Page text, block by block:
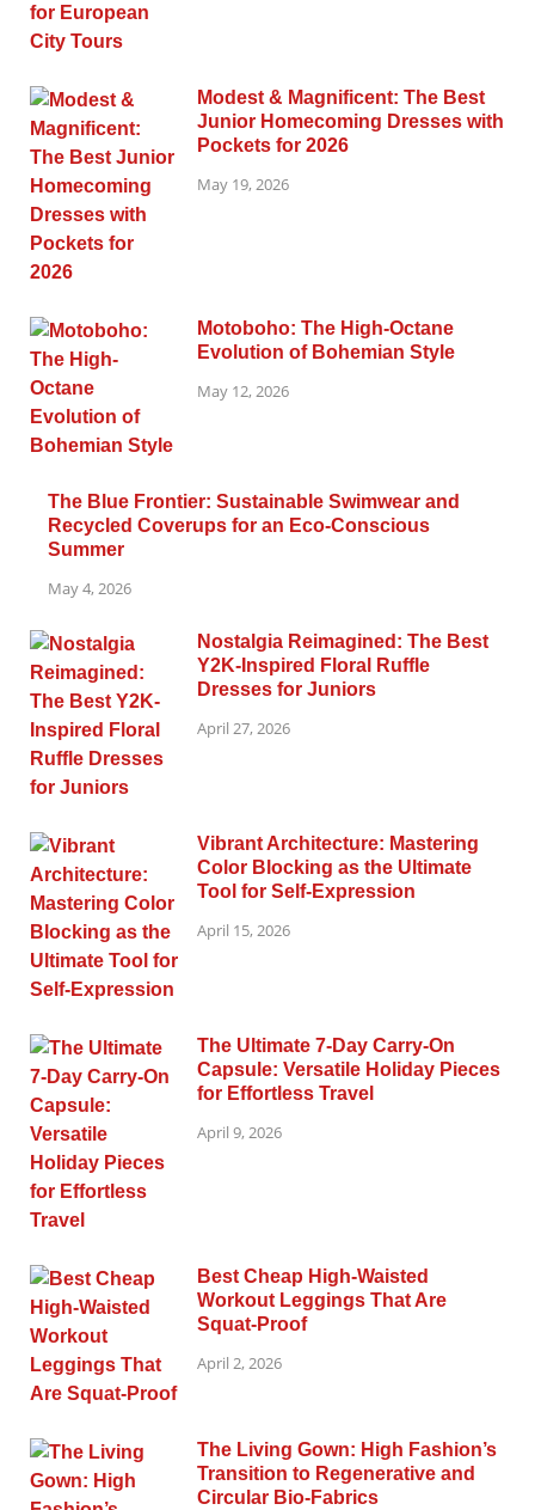
Modest & Magnificent: The Best
Junior Homecoming Dresses with
Pockets for 2026
May 19, 2026
Motoboho: The High-Octane
Evolution of Bohemian Style
May 12, 2026
The Blue Frontier: Sustainable Swimwear and
Recycled Coverups for an Eco-Conscious
Summer
May 4, 2026
Nostalgia Reimagined: The Best
Y2K-Inspired Floral Ruffle
Dresses for Juniors
April 27, 2026
Vibrant Architecture: Mastering
Color Blocking as the Ultimate
Tool for Self-Expression
April 15, 2026
The Ultimate 7-Day Carry-On
Capsule: Versatile Holiday Pieces
for Effortless Travel
April 9, 2026
Best Cheap High-Waisted
Workout Leggings That Are
Squat-Proof
April 2, 2026
The Living Gown: High Fashion’s
Transition to Regenerative and
Circular Bio-Fabrics